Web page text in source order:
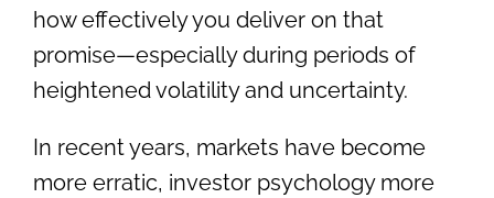
how effectively you deliver on that
promise—especially during periods of
heightened volatility and uncertainty.
In recent years, markets have become
more erratic, investor psychology more